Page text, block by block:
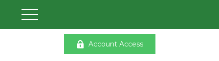
Account Access